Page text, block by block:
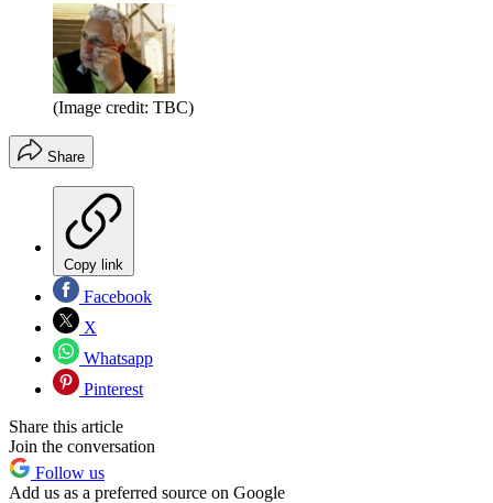
(Image credit: TBC)
Share
Copy link
Facebook
X
Whatsapp
Pinterest
Share this article
Join the conversation
Follow us
Add us as a preferred source on Google